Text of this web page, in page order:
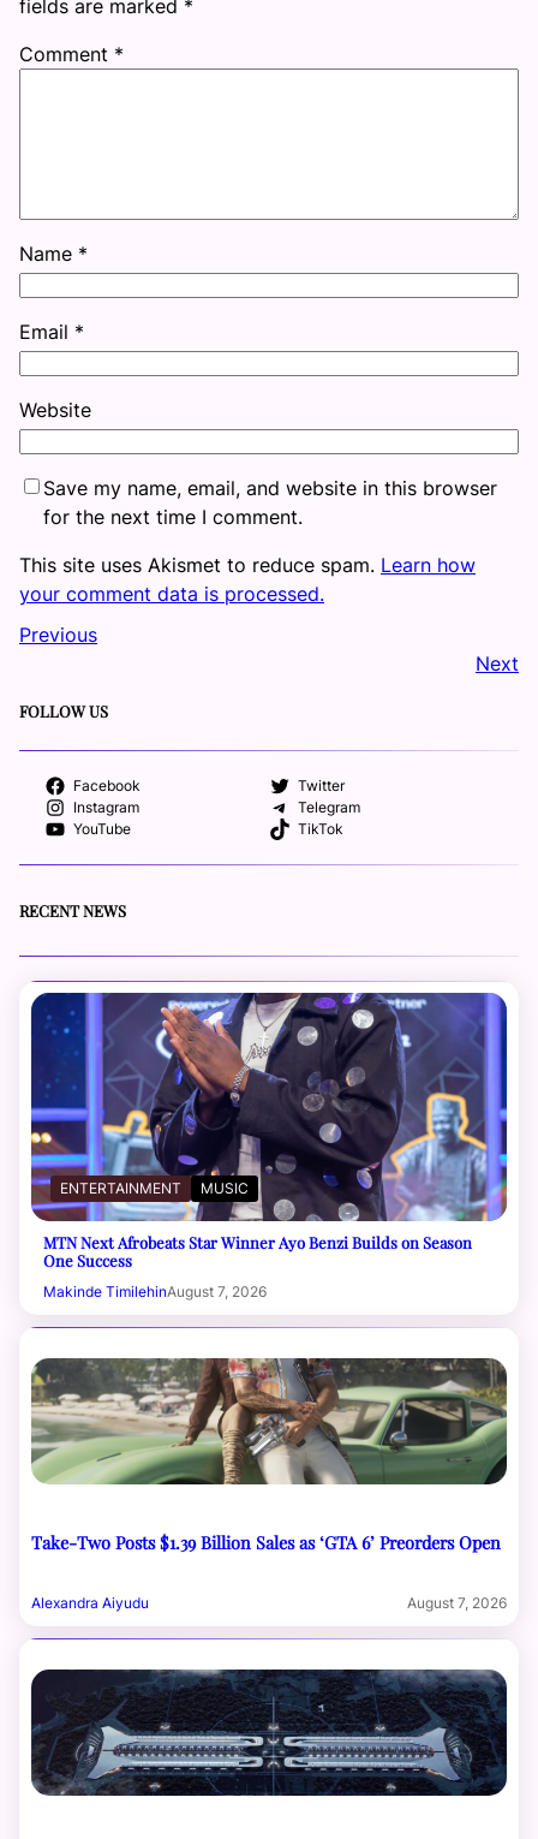
fields are marked *
Comment *
Name *
Email *
Website
Save my name, email, and website in this browser
for the next time I comment.
This site uses Akismet to reduce spam. Learn how
your comment data is processed.
Previous
Next
FOLLOW US
Facebook
Twitter
Instagram
Telegram
YouTube
TikTok
RECENT NEWS
ENTERTAINMENT MUSIC
MTN Next Afrobeats Star Winner Ayo Benzi Builds on Season
One Success
Makinde TimilehinAugust 7, 2026
Take-Two Posts $1.39 Billion Sales as ‘GTA 6’ Preorders Open
Alexandra Aiyudu August 7, 2026